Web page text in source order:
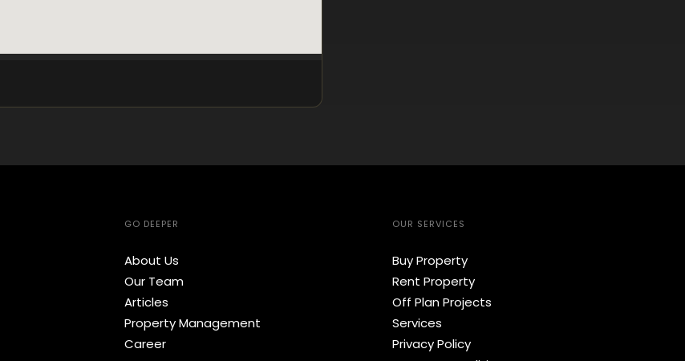
GO DEEPER
About Us
Our Team
Articles
Property Management
Career
OUR SERVICES
Buy Property
Rent Property
Off Plan Projects
Services
Privacy Policy